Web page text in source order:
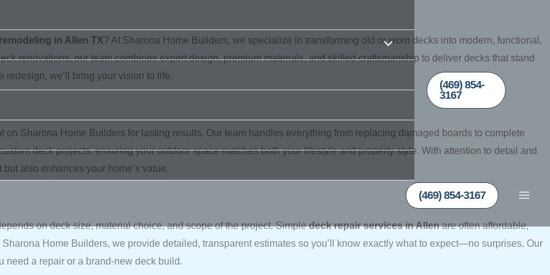
(469) 854-
3167
(469) 854-3167
in Allen TX? At Sharona Home Builders, we specialize in transforming old or worn decks into modern, functional,
renovations, our team combines expert design, premium materials, and skilled craftsmanship to deliver decks that stand
redesign, we’ll bring your vision to life.
on Sharona Home Builders for lasting results. Our team handles everything from replacing damaged boards to complete
deck projects, ensuring your outdoor space matches both your lifestyle and property style. With attention to detail and
also enhances your home’s value.
on deck size, material choice, and scope of the project. Simpledeck repair services in Allenare often affordable,
Home Builders, we provide detailed, transparent estimates so you’ll know exactly what to expect—no surprises. Our
need a repair or a brand-new deck build.